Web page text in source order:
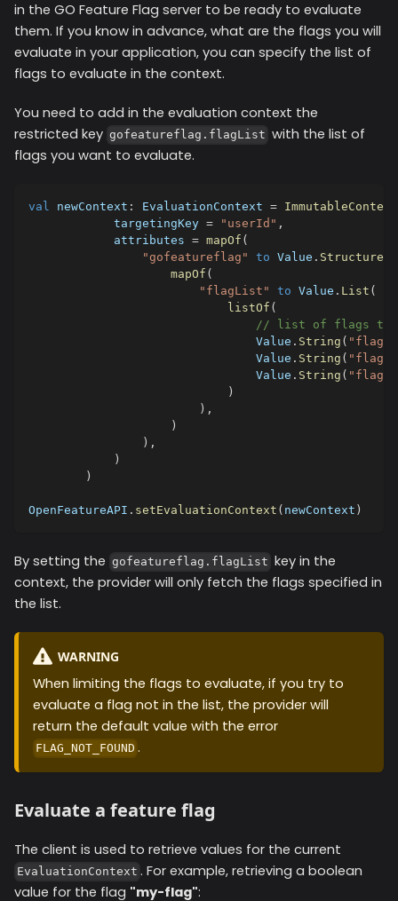
in the GO Feature Flag server to be ready to evaluate
them. If you know in advance, what are the flags you will
evaluate in your application, you can specify the list of
flags to evaluate in the context.
You need to add in the evaluation context the
restricted key gofeatureflag.flagList with the list of
flags you want to evaluate.
val newContext : EvaluationContext = ImmutableContext
            targetingKey
= "userId" ,
            attributes
= mapOf (
"gofeatureflag"
to Value . Structure
mapOf (
"flagList"
to Value . List (
listOf (
// list of flags to
                                Value
. String ( "flag1"
                                Value
. String ( "flag2"
                                Value
. String ( "flag3"
)
) ,
)
) ,
)
)
OpenFeatureAPI . setEvaluationContext ( newContext )
By setting the gofeatureflag.flagList key in the
context, the provider will only fetch the flags specified in
the list.
WARNING
When limiting the flags to evaluate, if you try to
evaluate a flag not in the list, the provider will
return the default value with the error
FLAG_NOT_FOUND .
Evaluate a feature flag
The client is used to retrieve values for the current
EvaluationContext . For example, retrieving a boolean
value for the flag "my-flag":